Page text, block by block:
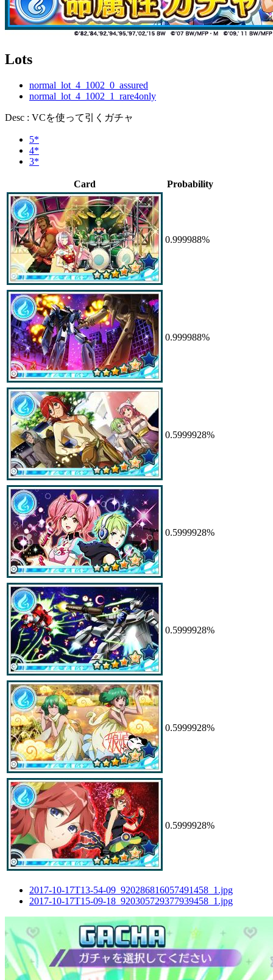
Lots
normal_lot_4_1002_0_assured
normal_lot_4_1002_1_rare4only
Desc : VCを使って引くガチャ
5*
4*
3*
Card Probability
0.999988%
0.999988%
0.5999928%
0.5999928%
0.5999928%
0.5999928%
0.5999928%
2017-10-17T13-54-09_920286816057491458_1.jpg
2017-10-17T15-09-18_920305729377939458_1.jpg